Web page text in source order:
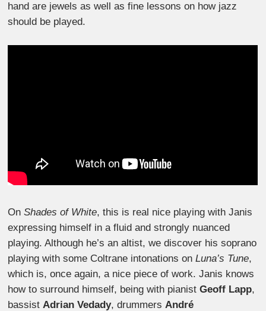
hand are jewels as well as fine lessons on how jazz
should be played.
OnShades of White, this is real nice playing with Janis
expressing himself in a fluid and strongly nuanced
playing. Although he’s an altist, we discover his soprano
playing with some Coltrane intonations onLuna’s Tune,
which is, once again, a nice piece of work. Janis knows
how to surround himself, being with pianistGeoff Lapp,
bassistAdrian Vedady, drummersAndré